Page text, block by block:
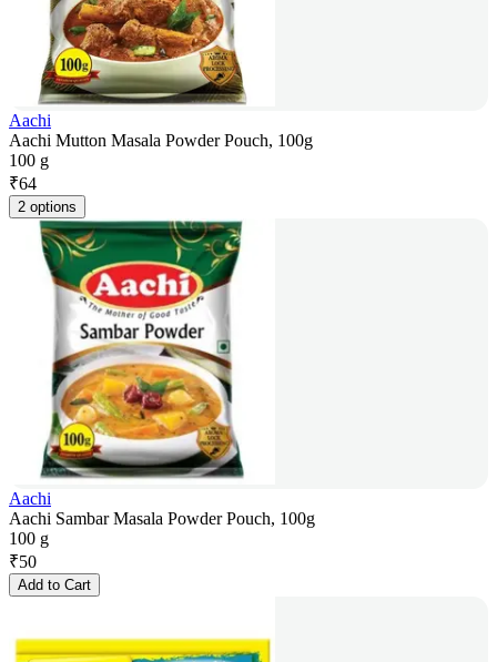
Aachi
Aachi Mutton Masala Powder Pouch, 100g
100 g
₹64
2 options
Aachi
Aachi Sambar Masala Powder Pouch, 100g
100 g
₹50
Add to Cart